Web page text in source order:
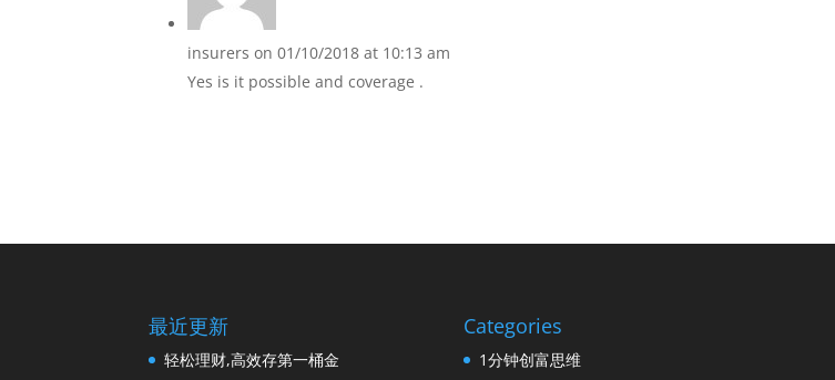
insurers on 01/10/2018 at 10:13 am
Yes is it possible and coverage .
最近更新
轻松理财,高效存第一桶金
Categories
1分钟创富思维